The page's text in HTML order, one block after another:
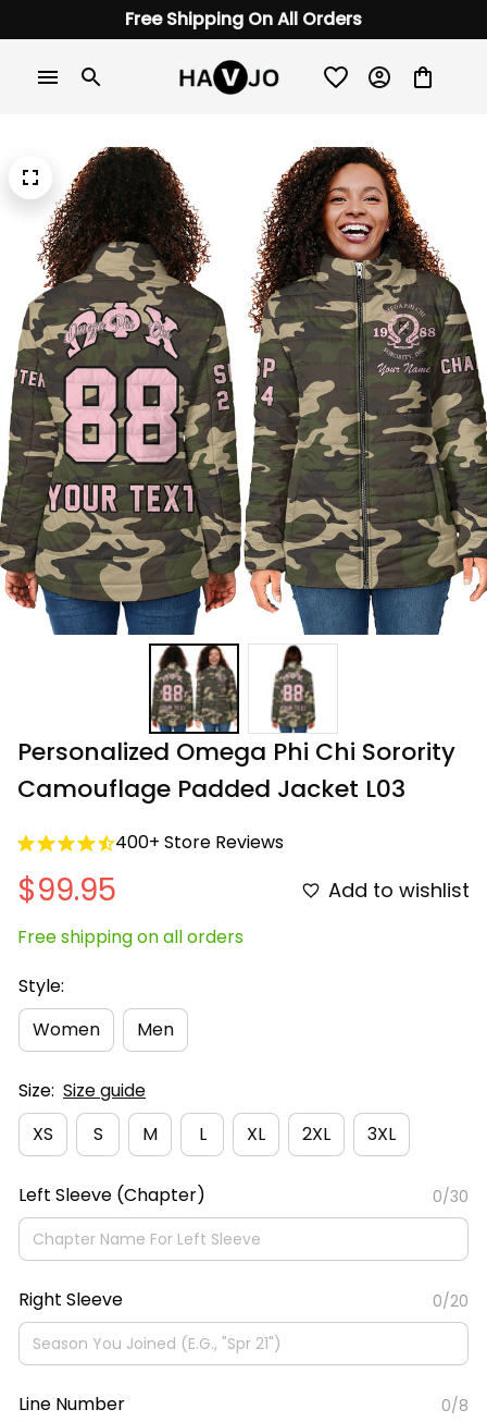
Free Shipping On All Orders
Personalized Omega Phi Chi Sorority
Camouflage Padded Jacket L03
400+ Store Reviews
$99.95 Add to wishlist
Free shipping on all orders
Style:
Women
Men
Size: Size guide
XS
S M L XL 2XL 3XL
Left Sleeve (Chapter) 0/30
Right Sleeve 0/20
Line Number 0/8